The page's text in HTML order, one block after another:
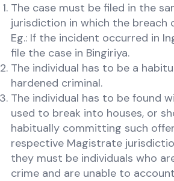
The case must be filed in the
jurisdiction in which the breach
Eg.: If the incident occurred in
file the case in Bingiriya.
The individual has to be a
hardened criminal.
The individual has to be found
used to break into houses, or
habitually committing such
respective Magistrate
they must be individuals who
crime and are unable to